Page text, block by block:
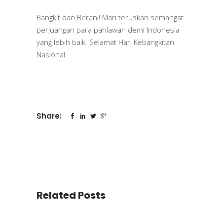
Bangkit dan Berani! Mari teruskan semangat
perjuangan para pahlawan demi Indonesia
yang lebih baik. Selamat Hari Kebangkitan
Nasional
Share:
Related Posts